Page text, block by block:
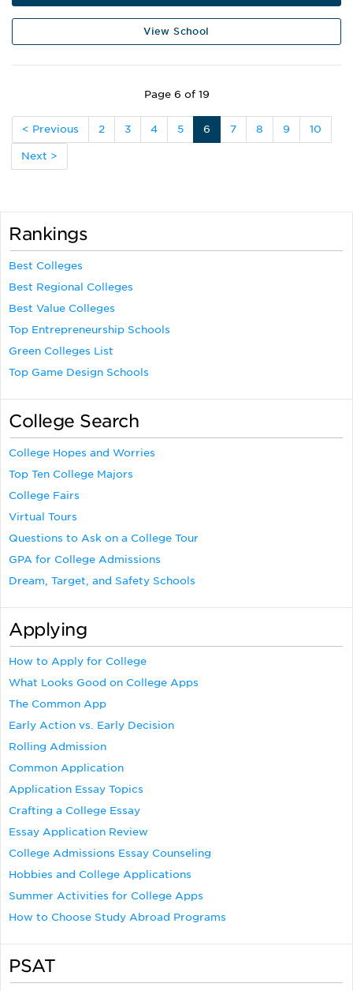
View School
Page 6 of 19
< Previous 2 3 4 5 6 7 8 9 10
Next >
Rankings
Best Colleges
Best Regional Colleges
Best Value Colleges
Top Entrepreneurship Schools
Green Colleges List
Top Game Design Schools
College Search
College Hopes and Worries
Top Ten College Majors
College Fairs
Virtual Tours
Questions to Ask on a College Tour
GPA for College Admissions
Dream, Target, and Safety Schools
Applying
How to Apply for College
What Looks Good on College Apps
The Common App
Early Action vs. Early Decision
Rolling Admission
Common Application
Application Essay Topics
Crafting a College Essay
Essay Application Review
College Admissions Essay Counseling
Hobbies and College Applications
Summer Activities for College Apps
How to Choose Study Abroad Programs
PSAT